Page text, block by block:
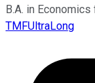
B.A. in
TMFUltraLong